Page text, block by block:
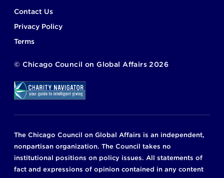
Footer
Contact Us
Privacy Policy
Terms
© Chicago Council on Global Affairs 2026
The Chicago Council on Global Affairs is an independent,
nonpartisan organization. The Council takes no
institutional positions on policy issues. All statements of
fact and expressions of opinion contained in any content